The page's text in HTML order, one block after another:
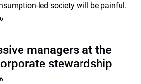
led society will be painful.
managers at the
stewardship